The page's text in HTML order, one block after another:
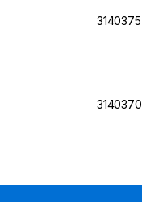
3140375
3140370